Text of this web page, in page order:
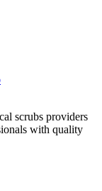
scrubs providers
with quality